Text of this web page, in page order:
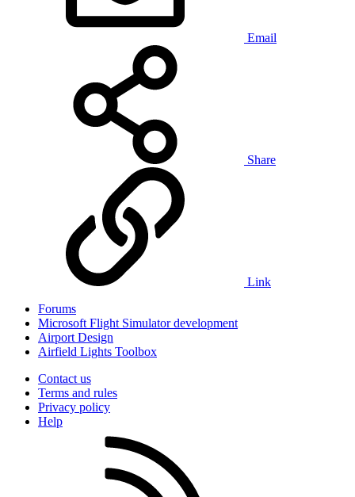
Email
Share
Link
Forums
Microsoft Flight Simulator development
Airport Design
Airfield Lights Toolbox
Contact us
Terms and rules
Privacy policy
Help